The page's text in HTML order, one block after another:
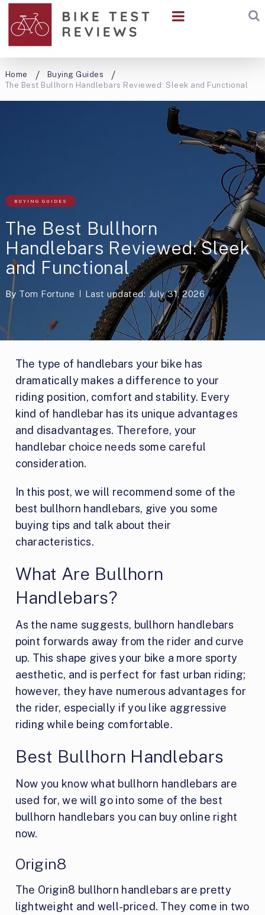
Home
Buying Guides
The Best Bullhorn Handlebars Reviewed: Sleek and Functional
BUYING GUIDES
The Best Bullhorn
Handlebars Reviewed: Sleek
and Functional
By Tom Fortune Last updated: July 31, 2026
The type of handlebars your bike has
dramatically makes a difference to your
riding position, comfort and stability. Every
kind of handlebar has its unique advantages
and disadvantages. Therefore, your
handlebar choice needs some careful
consideration.
In this post, we will recommend some of the
best bullhorn handlebars, give you some
buying tips and talk about their
characteristics.
What Are Bullhorn
Handlebars?
As the name suggests, bullhorn handlebars
point forwards away from the rider and curve
up. This shape gives your bike a more sporty
aesthetic, and is perfect for fast urban riding;
however, they have numerous advantages for
the rider, especially if you like aggressive
riding while being comfortable.
Best Bullhorn Handlebars
Now you know what bullhorn handlebars are
used for, we will go into some of the best
bullhorn handlebars you can buy online right
now.
Origin8
The Origin8 bullhorn handlebars are pretty
lightweight and well-priced. They come in two